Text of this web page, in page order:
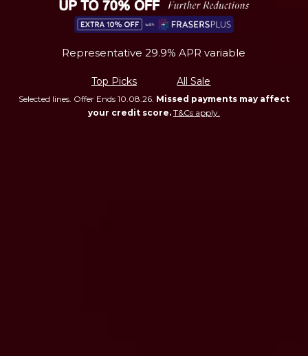
Representative 29.9% APR variable
Top Picks All Sale
Selected lines. Offer Ends 10.08.26. Missed payments may affect
your credit score. T&Cs apply.